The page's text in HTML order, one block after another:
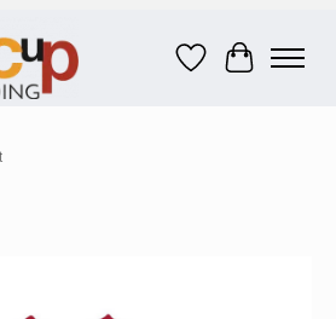
Wish ListCart